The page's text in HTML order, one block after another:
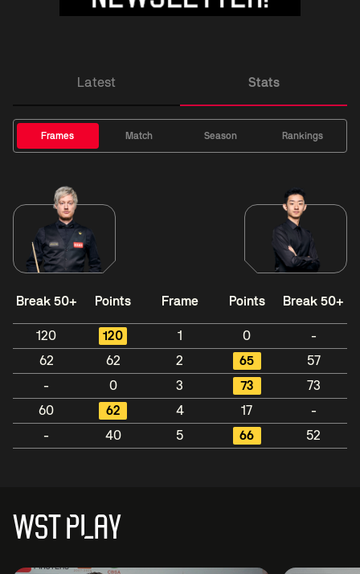
Latest Stats
Frames Match Season Rankings
Break 50+ Points Frame Points Break 50+
120 120 1 0
-
62
62 2 65
57
-
0 3 73
73
60
62 4 17
-
-
40 5 66 52
WST PLAY